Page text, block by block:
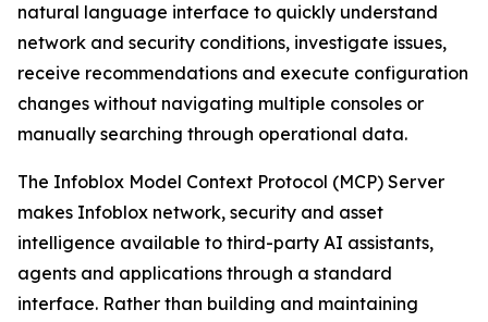
natural language interface to quickly understand
network and security conditions, investigate issues,
receive recommendations and execute configuration
changes without navigating multiple consoles or
manually searching through operational data.
The Infoblox Model Context Protocol (MCP) Server
makes Infoblox network, security and asset
intelligence available to third-party AI assistants,
agents and applications through a standard
interface. Rather than building and maintaining